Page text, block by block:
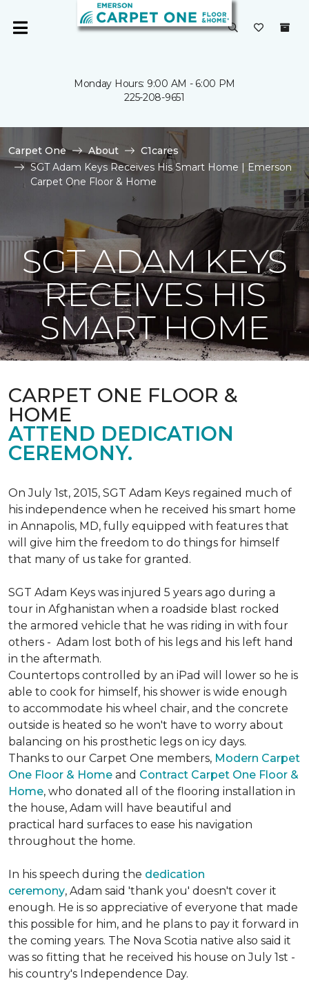
Monday Hours: 9:00 AM - 6:00 PM
225-208-9651
Carpet One About
C1cares
SGT Adam Keys Receives His Smart Home | Emerson
Carpet One Floor & Home
SGT ADAM KEYS
RECEIVES HIS
SMART HOME
CARPET ONE FLOOR &
HOME
ATTEND DEDICATION
CEREMONY.
On July 1st, 2015, SGT Adam Keys regained much of
his independence when he received his smart home
in Annapolis, MD, fully equipped with features that
will give him the freedom to do things for himself
that many of us take for granted.
SGT Adam Keys was injured 5 years ago during a
tour in Afghanistan when a roadside blast rocked
the armored vehicle that he was riding in with four
others - Adam lost both of his legs and his left hand
in the aftermath.
Countertops controlled by an iPad will lower so he is
able to cook for himself, his shower is wide enough
to accommodate his wheel chair, and the concrete
outside is heated so he won't have to worry about
balancing on his prosthetic legs on icy days.
Thanks to our Carpet One members, Modern Carpet
One Floor & Home and Contract Carpet One Floor &
Home, who donated all of the flooring installation in
the house, Adam will have beautiful and
practical hard surfaces to ease his navigation
throughout the home.
In his speech during the dedication
ceremony, Adam said 'thank you' doesn't cover it
enough. He is so appreciative of everyone that made
this possible for him, and he plans to pay it forward in
the coming years. The Nova Scotia native also said it
was so fitting that he received his house on July 1st -
his country's Independence Day.